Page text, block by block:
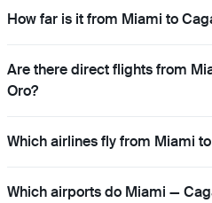
How far is it from Miami to
Are there direct flights from
Oro?
Which airlines fly from Miami
Which airports do Miami —